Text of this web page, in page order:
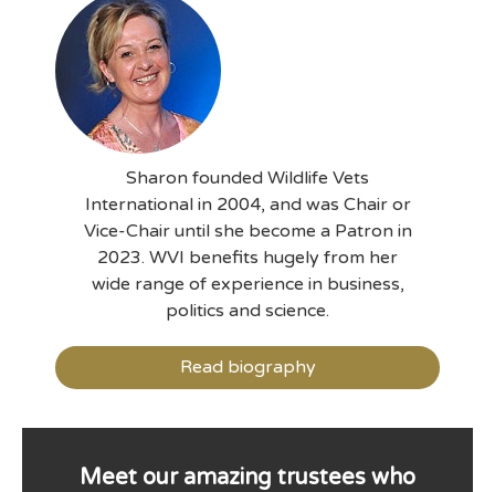
Sharon founded Wildlife Vets
International in 2004, and was Chair or
Vice-Chair until she become a Patron in
2023. WVI benefits hugely from her
wide range of experience in business,
politics and science.
Read biography
Meet our amazing trustees who